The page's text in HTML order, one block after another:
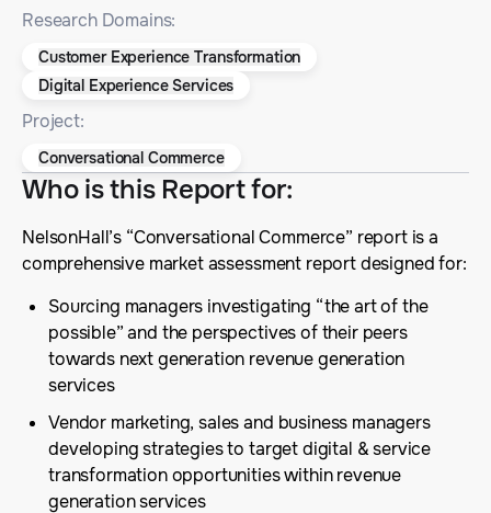
Research Domains:
Customer Experience Transformation
Digital Experience Services
Project:
Conversational Commerce
Who is this Report for:
NelsonHall’s “Conversational Commerce” report is a
comprehensive market assessment report designed for:
Sourcing managers investigating “the art of the
possible” and the perspectives of their peers
towards next generation revenue generation
services
Vendor marketing, sales and business managers
developing strategies to target digital & service
transformation opportunities within revenue
generation services